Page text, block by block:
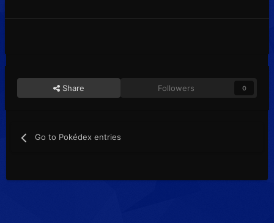
Share Followers 0
Go to Pokédex entries